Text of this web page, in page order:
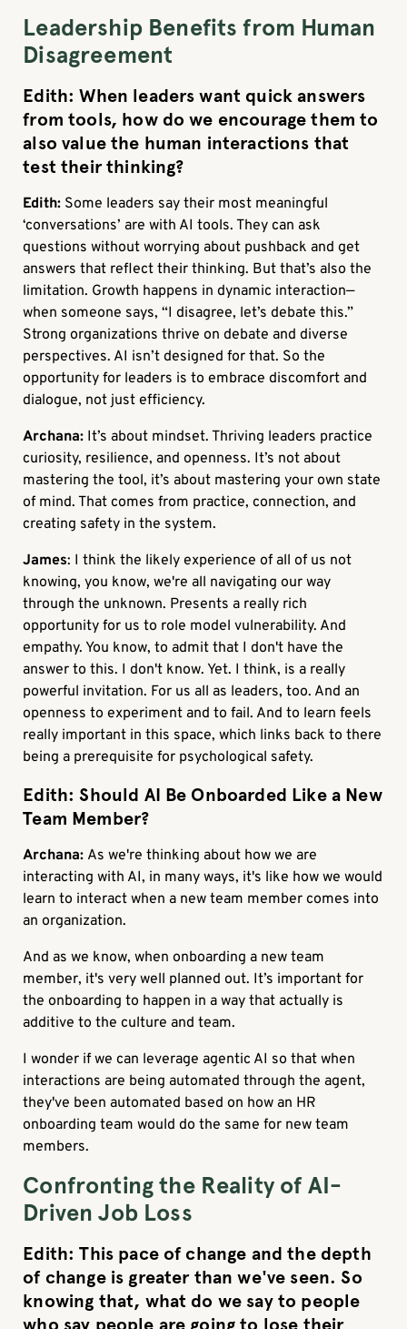
Leadership Benefits from Human
Disagreement
Edith: When leaders want quick answers
from tools, how do we encourage them to
also value the human interactions that
test their thinking?
Edith: Some leaders say their most meaningful
‘conversations’ are with AI tools. They can ask
questions without worrying about pushback and get
answers that reflect their thinking. But that’s also the
limitation. Growth happens in dynamic interaction—
when someone says, “I disagree, let’s debate this.”
Strong organizations thrive on debate and diverse
perspectives. AI isn’t designed for that. So the
opportunity for leaders is to embrace discomfort and
dialogue, not just efficiency.
Archana: It’s about mindset. Thriving leaders practice
curiosity, resilience, and openness. It’s not about
mastering the tool, it’s about mastering your own state
of mind. That comes from practice, connection, and
creating safety in the system.
James: I think the likely experience of all of us not
knowing, you know, we're all navigating our way
through the unknown. Presents a really rich
opportunity for us to role model vulnerability. And
empathy. You know, to admit that I don't have the
answer to this. I don't know. Yet. I think, is a really
powerful invitation. For us all as leaders, too. And an
openness to experiment and to fail. And to learn feels
really important in this space, which links back to there
being a prerequisite for psychological safety.
Edith: Should AI Be Onboarded Like a New
Team Member?
Archana: As we're thinking about how we are
interacting with AI, in many ways, it's like how we would
learn to interact when a new team member comes into
an organization.
And as we know, when onboarding a new team
member, it's very well planned out. It’s important for
the onboarding to happen in a way that actually is
additive to the culture and team.
I wonder if we can leverage agentic AI so that when
interactions are being automated through the agent,
they've been automated based on how an HR
onboarding team would do the same for new team
members.
Confronting the Reality of AI-
Driven Job Loss
Edith: This pace of change and the depth
of change is greater than we've seen. So
knowing that, what do we say to people
who say people are going to lose their